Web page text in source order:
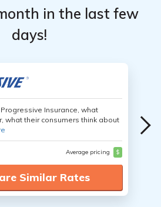
in the last few
days!
Insurance, what
what their consumers think about
Average pricing $
Similar Rates